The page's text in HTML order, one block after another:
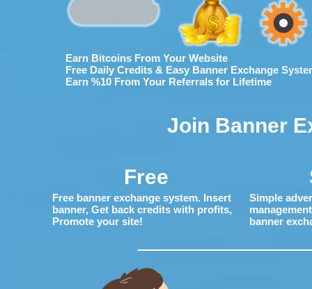
Earn Bitcoins From Your Website
Free Daily Credits & Easy Banner Exchange
Earn %10 From Your Referrals for Lifetime
Join Banner
Free
Free banner exchange system. Insert
banner, Get back credits with profits,
Promote your site!
Simple
banner